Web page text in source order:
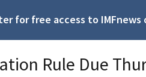
for free access to
Rule Due